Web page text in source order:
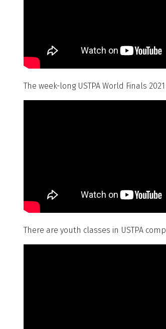
The week-long USTPA World Finals
There are youth classes in USTPA